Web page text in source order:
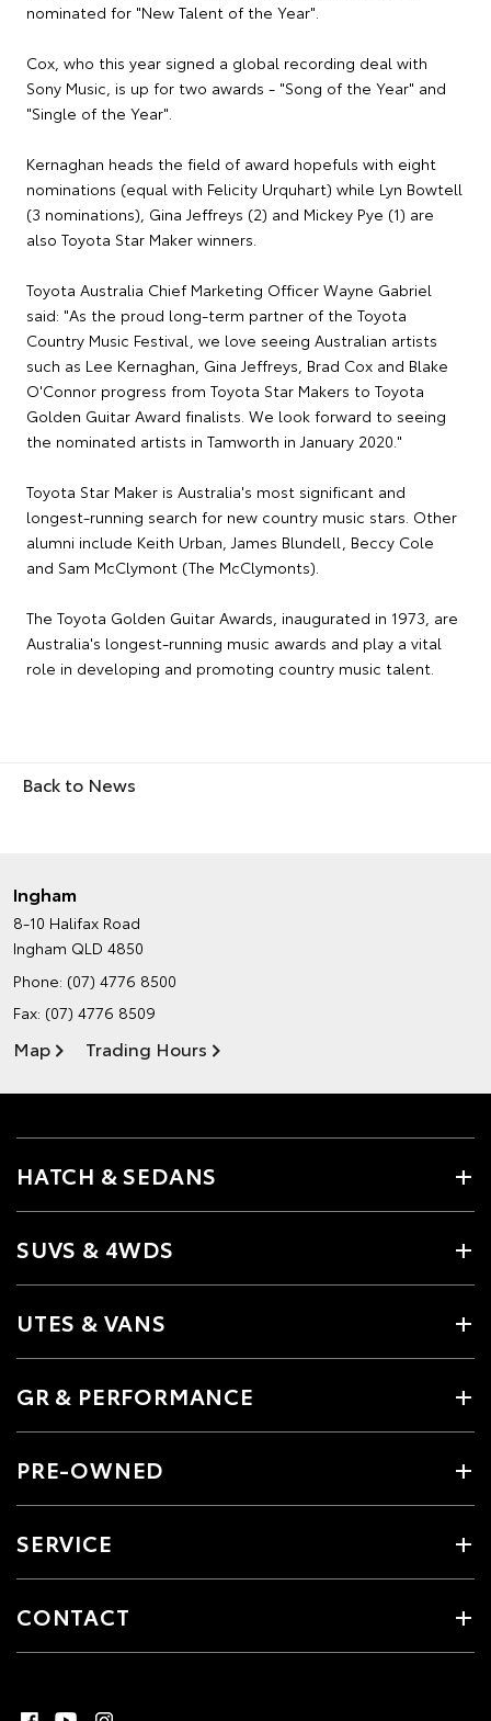
nominated for "New Talent of the Year".
Cox, who this year signed a global recording deal with
Sony Music, is up for two awards - "Song of the Year" and
"Single of the Year".
Kernaghan heads the field of award hopefuls with eight
nominations (equal with Felicity Urquhart) while Lyn Bowtell
(3 nominations), Gina Jeffreys (2) and Mickey Pye (1) are
also Toyota Star Maker winners.
Toyota Australia Chief Marketing Officer Wayne Gabriel
said: "As the proud long-term partner of the Toyota
Country Music Festival, we love seeing Australian artists
such as Lee Kernaghan, Gina Jeffreys, Brad Cox and Blake
O'Connor progress from Toyota Star Makers to Toyota
Golden Guitar Award finalists. We look forward to seeing
the nominated artists in Tamworth in January 2020."
Toyota Star Maker is Australia's most significant and
longest-running search for new country music stars. Other
alumni include Keith Urban, James Blundell, Beccy Cole
and Sam McClymont (The McClymonts).
The Toyota Golden Guitar Awards, inaugurated in 1973, are
Australia's longest-running music awards and play a vital
role in developing and promoting country music talent.
Back to News
Ingham
8-10 Halifax Road
Ingham QLD 4850
Phone: (07) 4776 8500
Fax: (07) 4776 8509
Map Trading Hours
HATCH & SEDANS
SUVS & 4WDS
UTES & VANS
GR & PERFORMANCE
PRE-OWNED
SERVICE
CONTACT